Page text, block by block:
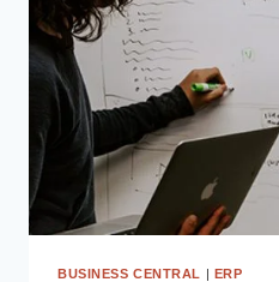
DEVELOPMENT
BUSINESS CENTRAL | ERP